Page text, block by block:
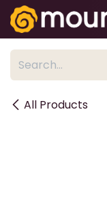
Skip to Content
All Products